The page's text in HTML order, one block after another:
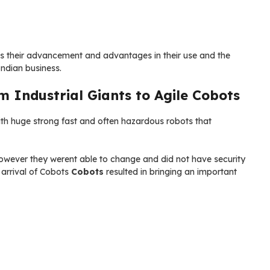
their advancement and advantages in their use and the
business.
Industrial Giants to Agile Cobots
huge strong fast and often hazardous robots that
they werent able to change and did not have security
of Cobots Cobots resulted in bringing an important